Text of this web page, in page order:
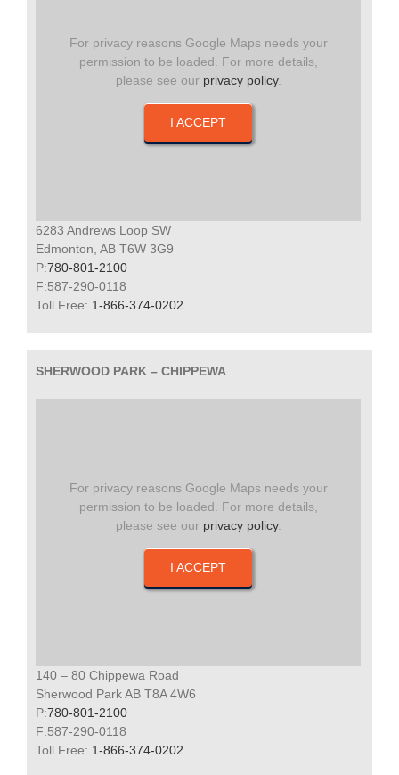
For privacy reasons Google Maps needs your
permission to be loaded. For more details,
please see our privacy policy.
I ACCEPT
6283 Andrews Loop SW
Edmonton, AB T6W 3G9
P:780-801-2100
F:587-290-0118
Toll Free: 1-866-374-0202
SHERWOOD PARK – CHIPPEWA
For privacy reasons Google Maps needs your
permission to be loaded. For more details,
please see our privacy policy.
I ACCEPT
140 – 80 Chippewa Road
Sherwood Park AB T8A 4W6
P:780-801-2100
F:587-290-0118
Toll Free: 1-866-374-0202